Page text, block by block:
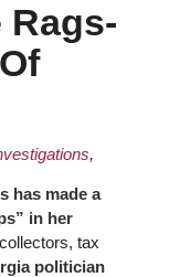
Rags-
,
has made a
in her
tax
politician